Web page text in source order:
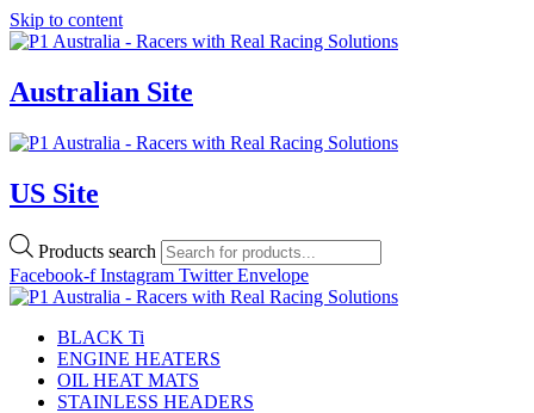
Skip to content
Australian Site
US Site
Products search
Facebook-f Instagram Twitter Envelope
BLACK Ti
ENGINE HEATERS
OIL HEAT MATS
STAINLESS HEADERS